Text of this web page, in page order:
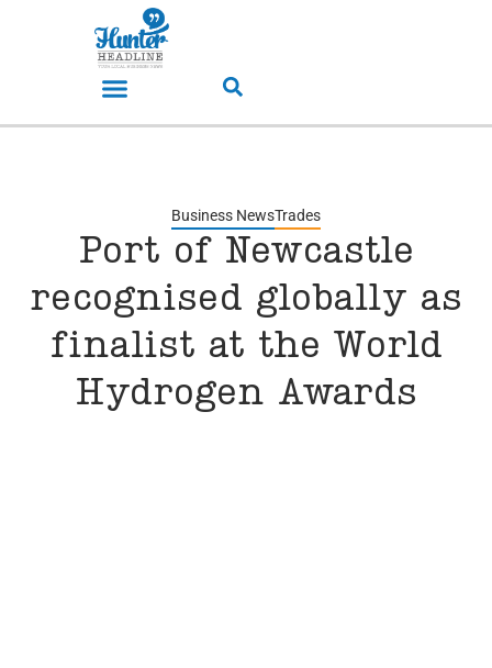
Business NewsTrades
Port of Newcastle
recognised globally as
finalist at the World
Hydrogen Awards